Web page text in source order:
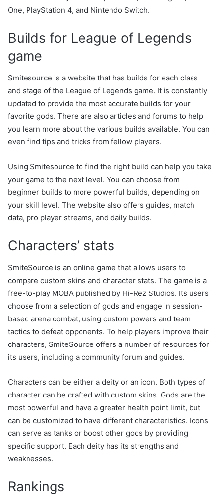
One, PlayStation 4, and Nintendo Switch.
Builds for League of Legends
game
Smitesource is a website that has builds for each class
and stage of the League of Legends game. It is constantly
updated to provide the most accurate builds for your
favorite gods. There are also articles and forums to help
you learn more about the various builds available. You can
even find tips and tricks from fellow players.
Using Smitesource to find the right build can help you take
your game to the next level. You can choose from
beginner builds to more powerful builds, depending on
your skill level. The website also offers guides, match
data, pro player streams, and daily builds.
Characters’ stats
SmiteSource is an online game that allows users to
compare custom skins and character stats. The game is a
free-to-play MOBA published by Hi-Rez Studios. Its users
choose from a selection of gods and engage in session-
based arena combat, using custom powers and team
tactics to defeat opponents. To help players improve their
characters, SmiteSource offers a number of resources for
its users, including a community forum and guides.
Characters can be either a deity or an icon. Both types of
character can be crafted with custom skins. Gods are the
most powerful and have a greater health point limit, but
can be customized to have different characteristics. Icons
can serve as tanks or boost other gods by providing
specific support. Each deity has its strengths and
weaknesses.
Rankings